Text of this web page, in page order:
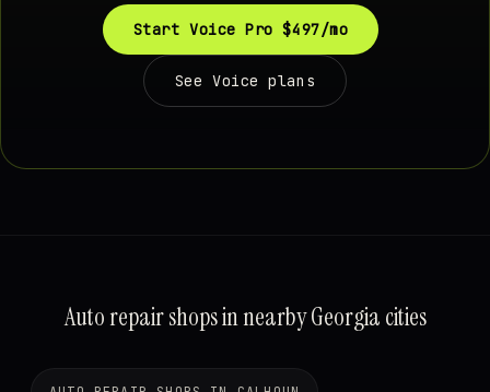
Start Voice Pro $497/mo
See Voice plans
Auto repair shops in nearby Georgia cities